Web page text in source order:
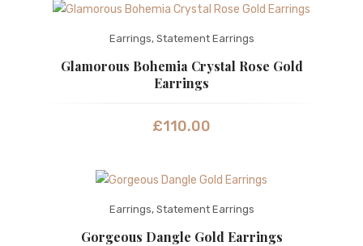
Earrings, Statement Earrings
Glamorous Bohemia Crystal Rose Gold
Earrings
£110.00
Earrings, Statement Earrings
Gorgeous Dangle Gold Earrings